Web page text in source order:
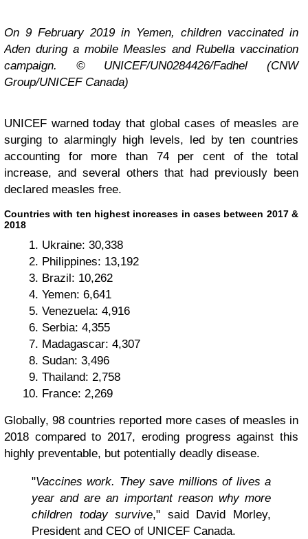
On 9 February 2019 in Yemen, children vaccinated in
Aden during a mobile Measles and Rubella vaccination
campaign. © UNICEF/UN0284426/Fadhel (CNW
Group/UNICEF Canada)
UNICEF warned today that global cases of measles are
surging to alarmingly high levels, led by ten countries
accounting for more than 74 per cent of the total
increase, and several others that had previously been
declared measles free.
Countries with ten highest increases in cases between 2017 &
2018
Ukraine: 30,338
Philippines: 13,192
Brazil: 10,262
Yemen: 6,641
Venezuela: 4,916
Serbia: 4,355
Madagascar: 4,307
Sudan: 3,496
Thailand: 2,758
France: 2,269
Globally, 98 countries reported more cases of measles in
2018 compared to 2017, eroding progress against this
highly preventable, but potentially deadly disease.
"Vaccines work. They save millions of lives a
year and are an important reason why more
children today survive," said David Morley,
President and CEO of UNICEF Canada.